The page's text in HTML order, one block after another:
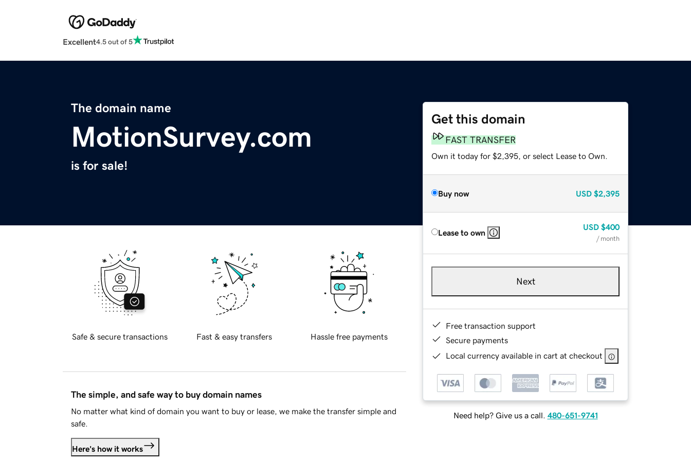
Excellent4.5 out of 5
The domain name
MotionSurvey.com
is for sale!
Get this domain
FAST TRANSFER
Own it today for $2,395, or select Lease to Own.
Buy now USD $2,395
Lease to own
USD $400
/ month
Next
Free transaction support
Secure payments
Local currency available in cart at checkout
Need help? Give us a call. 480-651-9741
Safe & secure transactions Fast & easy transfers Hassle free payments
The simple, and safe way to buy domain names
No matter what kind of domain you want to buy or lease, we make the transfer simple and
safe.
Here's how it works